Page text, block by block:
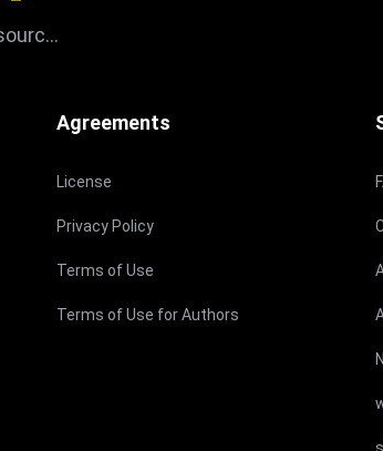
Connect and access the best 3D resources
Agreements
License
Privacy Policy
Terms of Use
Terms of Use for Authors